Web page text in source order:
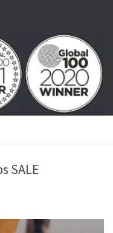
SALE